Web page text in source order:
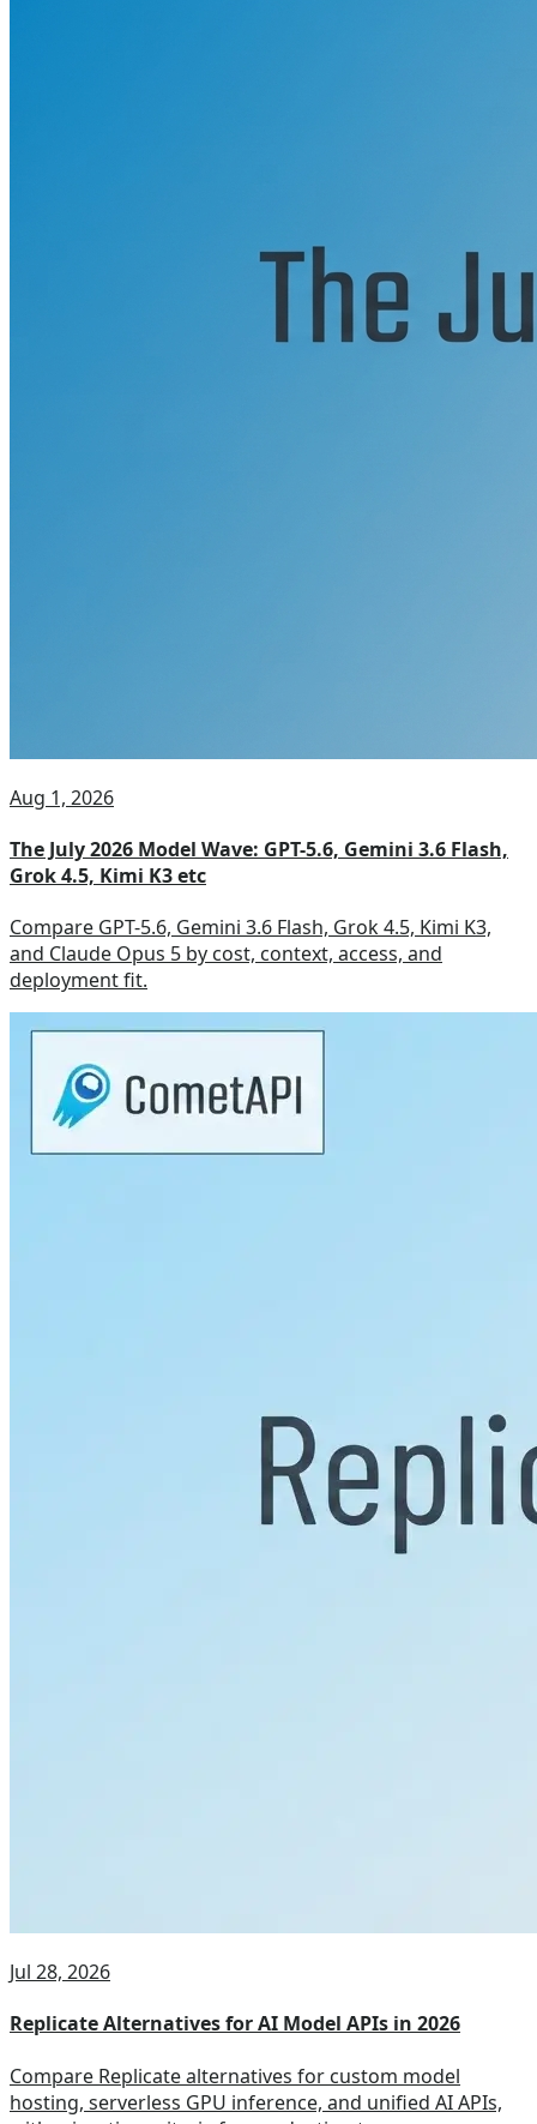
Aug 1, 2026
The July 2026 Model Wave: GPT-5.6, Gemini 3.6 Flash,
Grok 4.5, Kimi K3 etc
Compare GPT-5.6, Gemini 3.6 Flash, Grok 4.5, Kimi K3,
and Claude Opus 5 by cost, context, access, and
deployment fit.
Jul 28, 2026
Replicate Alternatives for AI Model APIs in 2026
Compare Replicate alternatives for custom model
hosting, serverless GPU inference, and unified AI APIs,